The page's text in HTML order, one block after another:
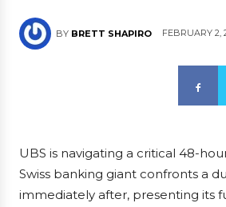
BY BRETT SHAPIRO FEBRUARY 2,
UBS is navigating a critical 48-
Swiss banking giant confronts a
immediately after, presenting its